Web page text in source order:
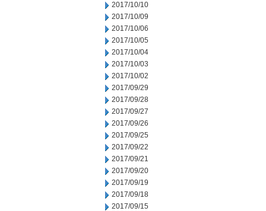
2017/10/10
2017/10/09
2017/10/06
2017/10/05
2017/10/04
2017/10/03
2017/10/02
2017/09/29
2017/09/28
2017/09/27
2017/09/26
2017/09/25
2017/09/22
2017/09/21
2017/09/20
2017/09/19
2017/09/18
2017/09/15